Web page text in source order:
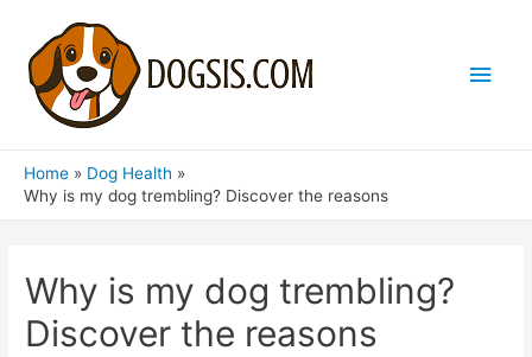
Main
Home
Dog Health
Why is my dog ​​trembling? Discover the reasons
Why is my dog ​​trembling?
Discover the reasons